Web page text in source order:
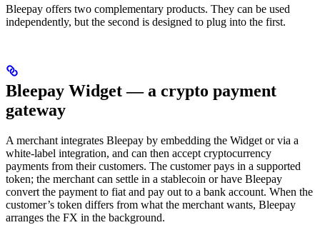
Bleepay offers two complementary products. They can be used
independently, but the second is designed to plug into the first.
Bleepay Widget — a crypto payment
gateway
A merchant integrates Bleepay by embedding the Widget or via a
white-label integration, and can then accept cryptocurrency
payments from their customers. The customer pays in a supported
token; the merchant can settle in a stablecoin or have Bleepay
convert the payment to fiat and pay out to a bank account. When the
customer’s token differs from what the merchant wants, Bleepay
arranges the FX in the background.